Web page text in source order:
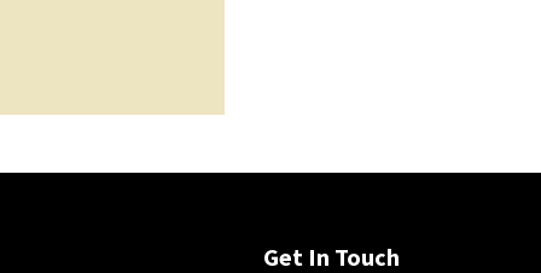
Get In Touch